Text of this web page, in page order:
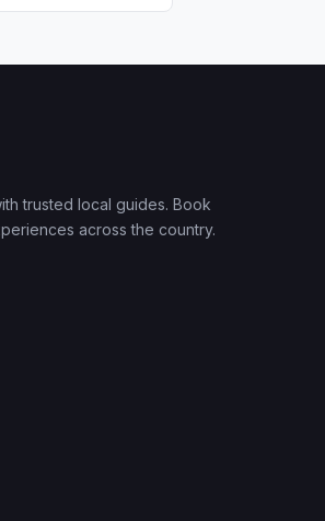
trusted local guides. Book
across the country.